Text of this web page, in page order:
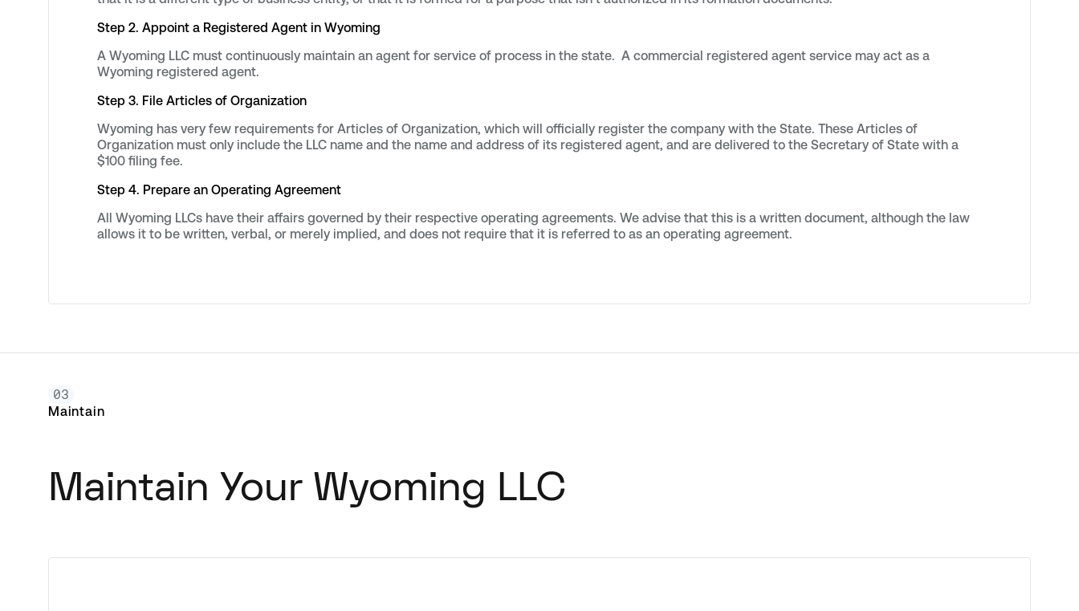
Step 2. Appoint a Registered Agent in Wyoming
A Wyoming LLC must continuously maintain an agent for service of process in the state. A commercial registered agent service may act as a
Wyoming registered agent.
Step 3. File Articles of Organization
Wyoming has very few requirements for Articles of Organization, which will officially register the company with the State. These Articles of
Organization must only include the LLC name and the name and address of its registered agent, and are delivered to the Secretary of State with a
$100 filing fee.
Step 4. Prepare an Operating Agreement
All Wyoming LLCs have their affairs governed by their respective operating agreements. We advise that this is a written document, although the law
allows it to be written, verbal, or merely implied, and does not require that it is referred to as an operating agreement.
03
Maintain
Maintain Your Wyoming LLC